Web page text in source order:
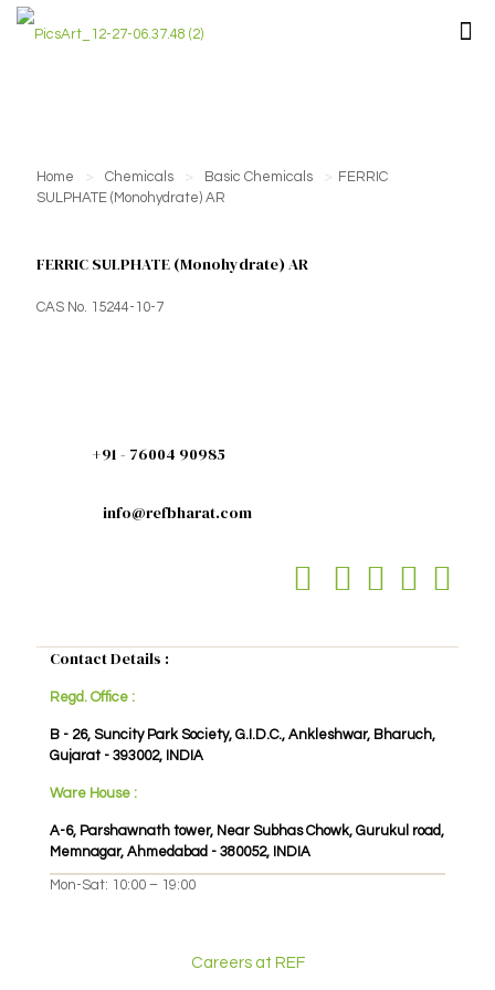
Home > Chemicals > Basic Chemicals > FERRIC
SULPHATE (Monohydrate) AR
FERRIC SULPHATE (Monohydrate) AR
CAS No. 15244-10-7
+91 - 76004 90985
info@refbharat.com
Contact Details :
Regd. Office :
B - 26, Suncity Park Society, G.I.D.C., Ankleshwar, Bharuch,
Gujarat - 393002, INDIA
Ware House :
A-6, Parshawnath tower, Near Subhas Chowk, Gurukul road,
Memnagar, Ahmedabad - 380052, INDIA
Mon-Sat: 10:00 – 19:00
Careers at REF